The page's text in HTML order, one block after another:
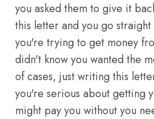
you asked them to give it
this letter and you go
you're trying to get money
didn't know you wanted the
of cases, just writing this
you're serious about getting
might pay you without you